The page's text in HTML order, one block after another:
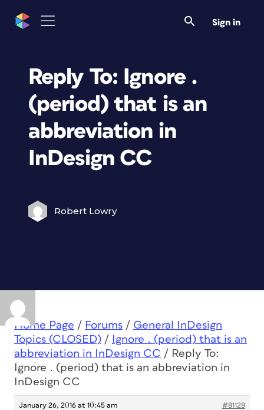
Sign in
Reply To: Ignore .
(period) that is an
abbreviation in
InDesign CC
Robert Lowry
Home Page / Forums / General InDesign
Topics (CLOSED) /
Ignore . (period) that is an
abbreviation in InDesign CC / Reply To:
Ignore . (period) that is an abbreviation in
InDesign CC
January 26, 2016 at 10:45 am #81128